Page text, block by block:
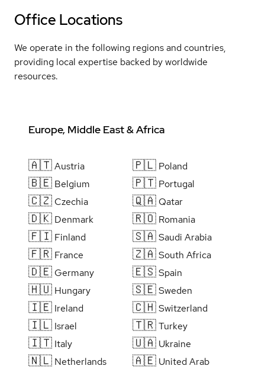
Office Locations
We operate in the following regions and countries,
providing local expertise backed by worldwide
resources.
Europe, Middle East & Africa
🇦🇹Austria
🇧🇪 Belgium
🇨🇿 Czechia
🇩🇰 Denmark
🇫🇮 Finland
🇫🇷 France
🇩🇪 Germany
🇭🇺 Hungary
🇮🇪 Ireland
🇮🇱 Israel
🇮🇹 Italy
🇳🇱 Netherlands
🇵🇱 Poland
🇵🇹 Portugal
🇶🇦 Qatar
🇷🇴 Romania
🇸🇦Saudi Arabia
🇿🇦South Africa
🇪🇸Spain
🇸🇪Sweden
🇨🇭Switzerland
🇹🇷Turkey
🇺🇦 Ukraine
🇦🇪 United Arab